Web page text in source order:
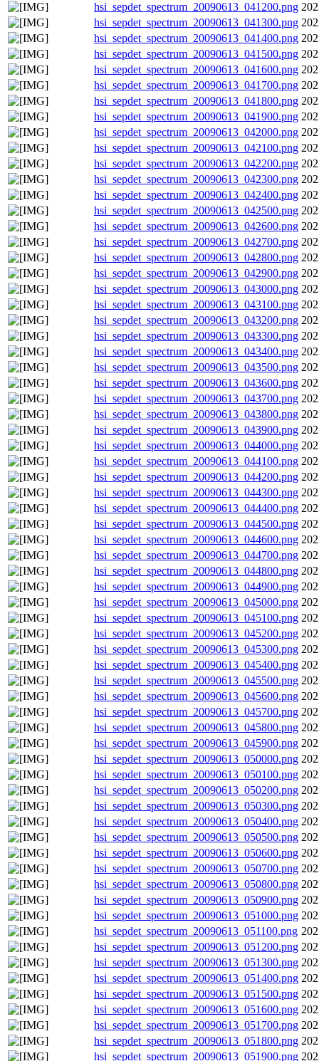
hsi_sepdet_spectrum_20090613_041200.png
hsi_sepdet_spectrum_20090613_041300.png
hsi_sepdet_spectrum_20090613_041400.png
hsi_sepdet_spectrum_20090613_041500.png
hsi_sepdet_spectrum_20090613_041600.png
hsi_sepdet_spectrum_20090613_041700.png
hsi_sepdet_spectrum_20090613_041800.png
hsi_sepdet_spectrum_20090613_041900.png
hsi_sepdet_spectrum_20090613_042000.png
hsi_sepdet_spectrum_20090613_042100.png
hsi_sepdet_spectrum_20090613_042200.png
hsi_sepdet_spectrum_20090613_042300.png
hsi_sepdet_spectrum_20090613_042400.png
hsi_sepdet_spectrum_20090613_042500.png
hsi_sepdet_spectrum_20090613_042600.png
hsi_sepdet_spectrum_20090613_042700.png
hsi_sepdet_spectrum_20090613_042800.png
hsi_sepdet_spectrum_20090613_042900.png
hsi_sepdet_spectrum_20090613_043000.png
hsi_sepdet_spectrum_20090613_043100.png
hsi_sepdet_spectrum_20090613_043200.png
hsi_sepdet_spectrum_20090613_043300.png
hsi_sepdet_spectrum_20090613_043400.png
hsi_sepdet_spectrum_20090613_043500.png
hsi_sepdet_spectrum_20090613_043600.png
hsi_sepdet_spectrum_20090613_043700.png
hsi_sepdet_spectrum_20090613_043800.png
hsi_sepdet_spectrum_20090613_043900.png
hsi_sepdet_spectrum_20090613_044000.png
hsi_sepdet_spectrum_20090613_044100.png
hsi_sepdet_spectrum_20090613_044200.png
hsi_sepdet_spectrum_20090613_044300.png
hsi_sepdet_spectrum_20090613_044400.png
hsi_sepdet_spectrum_20090613_044500.png
hsi_sepdet_spectrum_20090613_044600.png
hsi_sepdet_spectrum_20090613_044700.png
hsi_sepdet_spectrum_20090613_044800.png
hsi_sepdet_spectrum_20090613_044900.png
hsi_sepdet_spectrum_20090613_045000.png
hsi_sepdet_spectrum_20090613_045100.png
hsi_sepdet_spectrum_20090613_045200.png
hsi_sepdet_spectrum_20090613_045300.png
hsi_sepdet_spectrum_20090613_045400.png
hsi_sepdet_spectrum_20090613_045500.png
hsi_sepdet_spectrum_20090613_045600.png
hsi_sepdet_spectrum_20090613_045700.png
hsi_sepdet_spectrum_20090613_045800.png
hsi_sepdet_spectrum_20090613_045900.png
hsi_sepdet_spectrum_20090613_050000.png
hsi_sepdet_spectrum_20090613_050100.png
hsi_sepdet_spectrum_20090613_050200.png
hsi_sepdet_spectrum_20090613_050300.png
hsi_sepdet_spectrum_20090613_050400.png
hsi_sepdet_spectrum_20090613_050500.png
hsi_sepdet_spectrum_20090613_050600.png
hsi_sepdet_spectrum_20090613_050700.png
hsi_sepdet_spectrum_20090613_050800.png
hsi_sepdet_spectrum_20090613_050900.png
hsi_sepdet_spectrum_20090613_051000.png
hsi_sepdet_spectrum_20090613_051100.png
hsi_sepdet_spectrum_20090613_051200.png
hsi_sepdet_spectrum_20090613_051300.png
hsi_sepdet_spectrum_20090613_051400.png
hsi_sepdet_spectrum_20090613_051500.png
hsi_sepdet_spectrum_20090613_051600.png
hsi_sepdet_spectrum_20090613_051700.png
hsi_sepdet_spectrum_20090613_051800.png
hsi_sepdet_spectrum_20090613_051900.png